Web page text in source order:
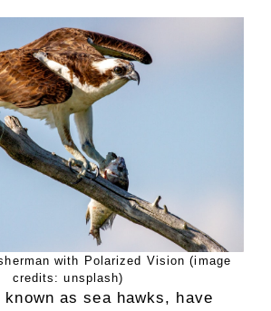
with Polarized Vision (image
credits: unsplash)
as sea hawks, have